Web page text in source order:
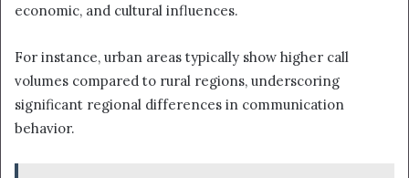
economic, and cultural influences.
For instance, urban areas typically show higher call
volumes compared to rural regions, underscoring
significant regional differences in communication
behavior.